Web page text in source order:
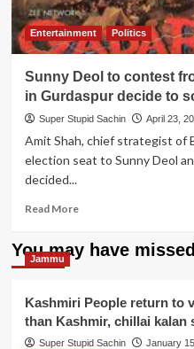
Imran
Khan
from
Jail
like
rescued
his
son
Jail.
Entertainment Politics
Sunny Deol to contest
in Gurdaspur decide to
Super Stupid Sachin April 23,
Amit Shah, chief strategist of
election seat to Sunny Deol
decided...
Read MoreRead
about
Sunny
contest
from
Gurdaspur,
You may have missed
Jammu
Kashmiri People return to
than Kashmir, chillai kalan
Super Stupid Sachin
January